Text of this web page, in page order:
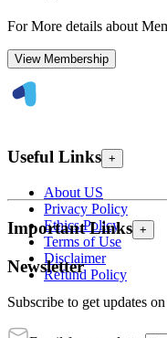
For More details about
View Membership
Useful Links +
About US
Privacy Policy
Ethics Policy
Terms of Use
Disclaimer
Refund Policy
Important Links +
Newsletter
Subscribe to get updates